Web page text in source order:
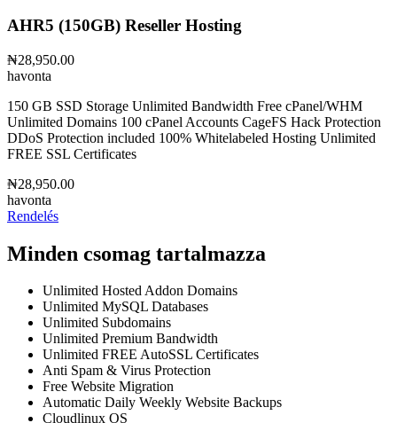
AHR5 (150GB) Reseller Hosting
₦28,950.00
havonta
150 GB SSD Storage Unlimited Bandwidth Free cPanel/WHM
Unlimited Domains 100 cPanel Accounts CageFS Hack Protection
DDoS Protection included 100% Whitelabeled Hosting Unlimited
FREE SSL Certificates
₦28,950.00
havonta
Rendelés
Minden csomag tartalmazza
Unlimited Hosted Addon Domains
Unlimited MySQL Databases
Unlimited Subdomains
Unlimited Premium Bandwidth
Unlimited FREE AutoSSL Certificates
Anti Spam & Virus Protection
Free Website Migration
Automatic Daily Weekly Website Backups
Cloudlinux OS